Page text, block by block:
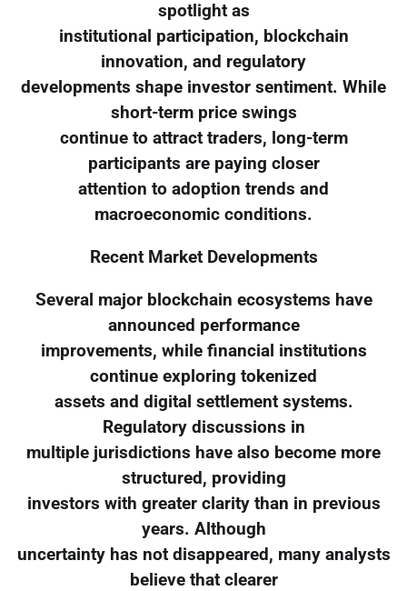
spotlight as
institutional participation, blockchain
innovation, and regulatory
developments shape investor sentiment. While
short-term price swings
continue to attract traders, long-term
participants are paying closer
attention to adoption trends and
macroeconomic conditions.
Recent Market Developments
Several major blockchain ecosystems have
announced performance
improvements, while financial institutions
continue exploring tokenized
assets and digital settlement systems.
Regulatory discussions in
multiple jurisdictions have also become more
structured, providing
investors with greater clarity than in previous
years. Although
uncertainty has not disappeared, many analysts
believe that clearer